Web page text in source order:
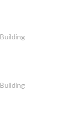
Building
Building